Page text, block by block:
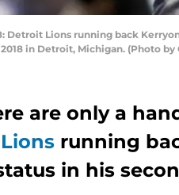
Detroit Lions running back
in Detroit, Michigan. (Photo
are only a
running
in his